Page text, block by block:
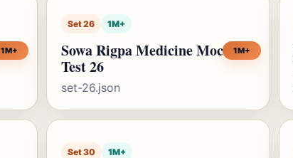
1M+
Set 26 1M+
Sowa Rigpa Medicine Mock
Test 26
set-26.json
1M+
Set 30 1M+